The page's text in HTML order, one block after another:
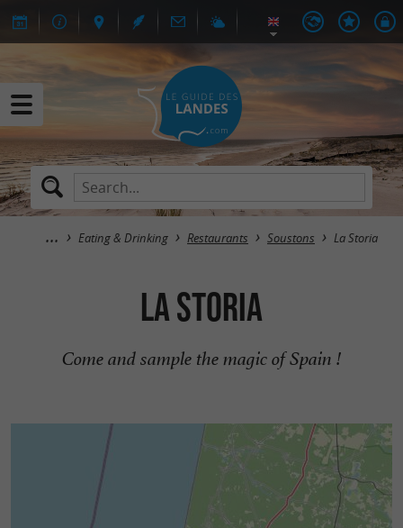
Eating & Drinking Restaurants Soustons La Storia
La Storia
Come and sample the magic of Spain !